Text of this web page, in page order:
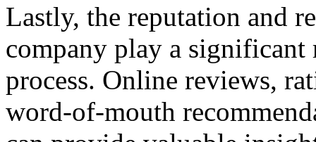
Lastly, the reputation and
company play a
process. Online reviews,
word-of-mouth